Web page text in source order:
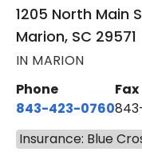
1205 North Main
Marion, SC 29571
IN MARION
Phone
843-423-0760
Fax
Insurance: Blue